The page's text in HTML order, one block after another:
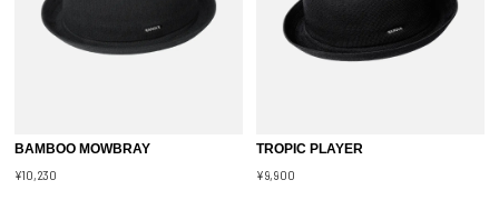
BAMBOO MOWBRAY
¥10,230
TROPIC PLAYER
¥9,900